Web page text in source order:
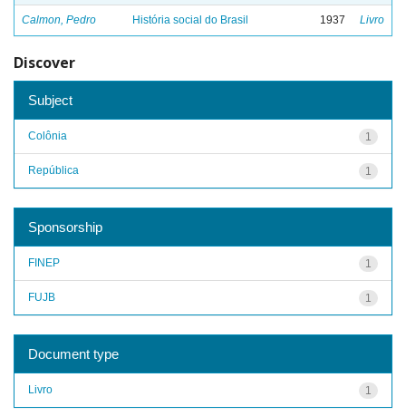
Calmon, Pedro História social do Brasil 1937 Livro
Discover
Subject
1
Colônia
1
República
Sponsorship
1
FINEP
1
FUJB
Document type
1
Livro